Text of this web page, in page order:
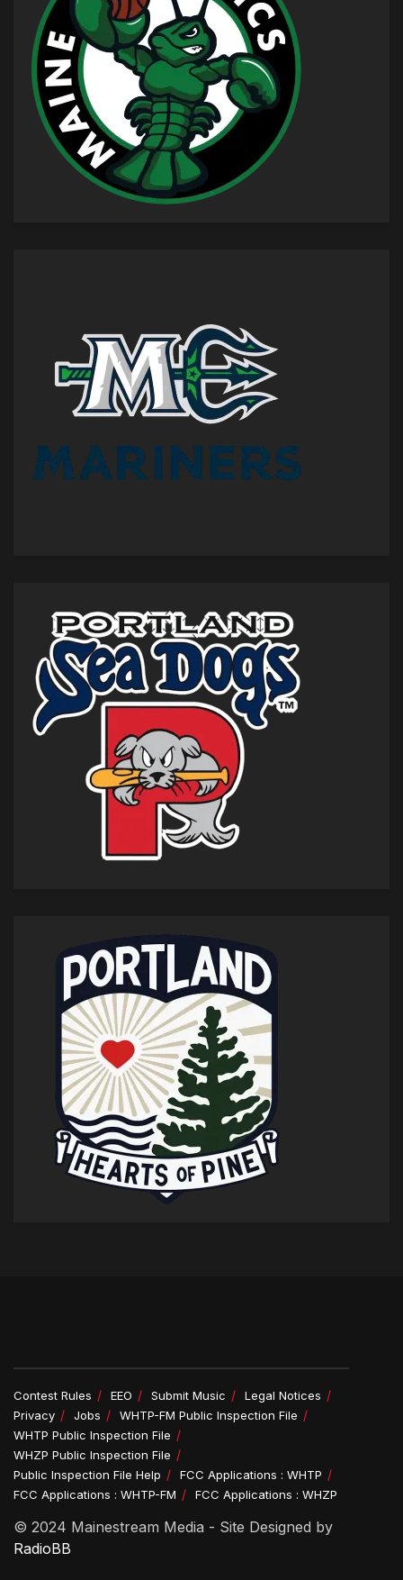
Contest Rules EEO Submit Music
Legal Notices
Privacy
Jobs
WHTP-FM Public Inspection File
WHTP Public Inspection File
WHZP Public Inspection File
Public Inspection File Help
FCC Applications : WHTP
FCC Applications : WHTP-FM
FCC Applications : WHZP
© 2024 Mainestream Media - Site Designed by
RadioBB